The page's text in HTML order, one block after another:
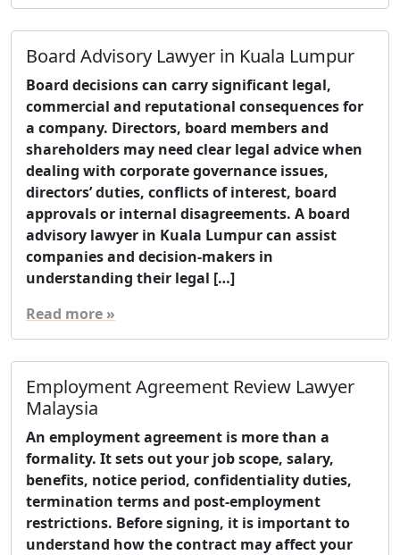
Board Advisory Lawyer in Kuala Lumpur
Board decisions can carry significant legal,
commercial and reputational consequences for
a company. Directors, board members and
shareholders may need clear legal advice when
dealing with corporate governance issues,
directors’ duties, conflicts of interest, board
approvals or internal disagreements. A board
advisory lawyer in Kuala Lumpur can assist
companies and decision-makers in
understanding their legal […]
Read more »
Employment Agreement Review Lawyer
Malaysia
An employment agreement is more than a
formality. It sets out your job scope, salary,
benefits, notice period, confidentiality duties,
termination terms and post-employment
restrictions. Before signing, it is important to
understand how the contract may affect your